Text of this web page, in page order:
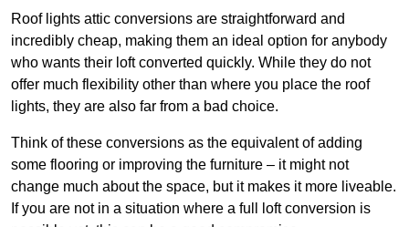
Roof lights attic conversions are straightforward and
incredibly cheap, making them an ideal option for anybody
who wants their loft converted quickly. While they do not
offer much flexibility other than where you place the roof
lights, they are also far from a bad choice.
Think of these conversions as the equivalent of adding
some flooring or improving the furniture – it might not
change much about the space, but it makes it more liveable.
If you are not in a situation where a full loft conversion is